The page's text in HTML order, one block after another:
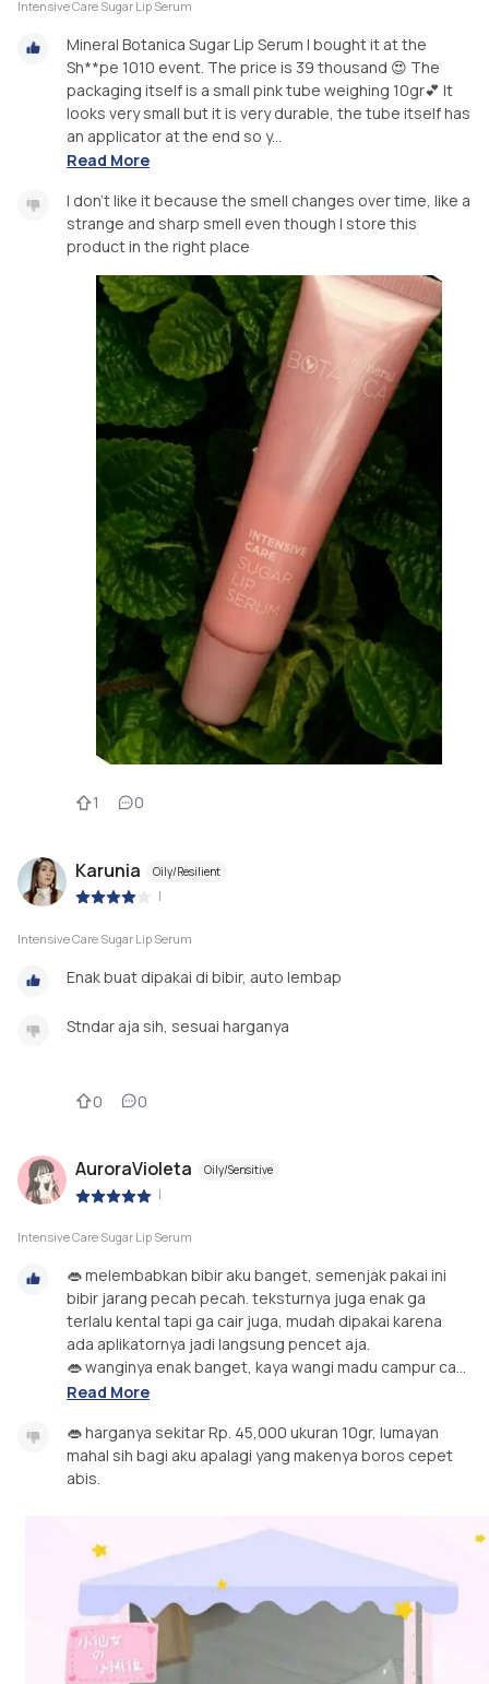
Intensive Care Sugar Lip Serum
Mineral Botanica Sugar Lip Serum I bought it at the
Sh**pe 1010 event. The price is 39 thousand 😍 The
packaging itself is a small pink tube weighing 10gr💕 It
looks very small but it is very durable, the tube itself has
an applicator at the end so y...
Read More
I don't like it because the smell changes over time, like a
strange and sharp smell even though I store this
product in the right place
1 0
Karunia Oily/Resilient
|
Intensive Care Sugar Lip Serum
Enak buat dipakai di bibir, auto lembap
Stndar aja sih, sesuai harganya
0 0
AuroraVioleta Oily/Sensitive
|
Intensive Care Sugar Lip Serum
👄 melembabkan bibir aku banget, semenjak pakai ini
bibir jarang pecah pecah. teksturnya juga enak ga
terlalu kental tapi ga cair juga, mudah dipakai karena
ada aplikatornya jadi langsung pencet aja.
👄 wanginya enak banget, kaya wangi madu campur ca...
Read More
👄 harganya sekitar Rp. 45,000 ukuran 10gr, lumayan
mahal sih bagi aku apalagi yang makenya boros cepet
abis.